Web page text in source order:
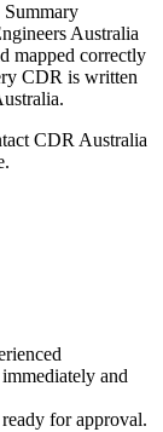
Summary
Australia
mapped correctly
CDR is written
CDR Australia
and
for approval.